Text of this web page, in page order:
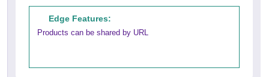
Edge Features:
Products can be shared by URL